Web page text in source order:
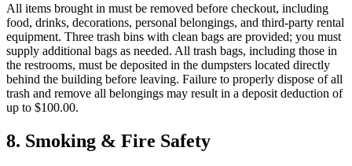
All items brought in must be removed before checkout, including
food, drinks, decorations, personal belongings, and third-party rental
equipment. Three trash bins with clean bags are provided; you must
supply additional bags as needed. All trash bags, including those in
the restrooms, must be deposited in the dumpsters located directly
behind the building before leaving. Failure to properly dispose of all
trash and remove all belongings may result in a deposit deduction of
up to $100.00.
8. Smoking & Fire Safety